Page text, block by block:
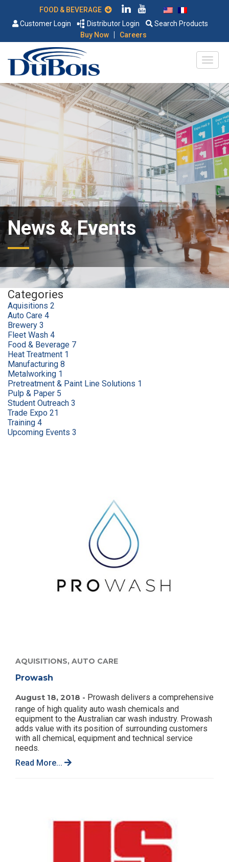
Customer Login
Distributor Login
Search Products
Buy Now
| Careers
News & Events
Categories
Aquisitions 2
Auto Care 4
Brewery 3
Fleet Wash 4
Food & Beverage 7
Heat Treatment 1
Manufacturing 8
Metalworking 1
Pretreatment & Paint Line Solutions 1
Pulp & Paper 5
Student Outreach 3
Trade Expo 21
Training 4
Upcoming Events 3
AQUISITIONS, AUTO CARE
Prowash
August 18, 2018 - Prowash delivers a comprehensive
range of high quality auto wash chemicals and
equipment to the Australian car wash industry. Prowash
adds value with its position of surrounding customers
with all chemical, equipment and technical service
needs.
Read More...